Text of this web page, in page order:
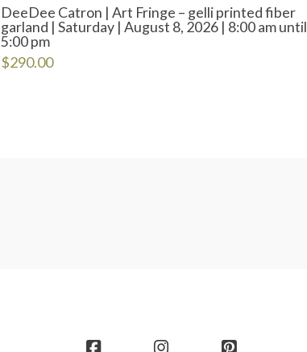
DeeDee Catron | Art Fringe – gelli printed fiber
garland | Saturday | August 8, 2026 | 8:00 am until
5:00 pm
$290.00